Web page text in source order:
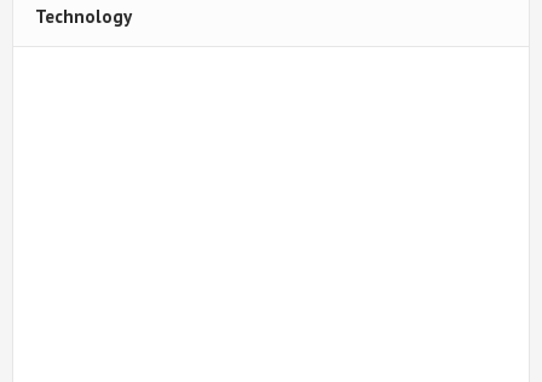
Technology